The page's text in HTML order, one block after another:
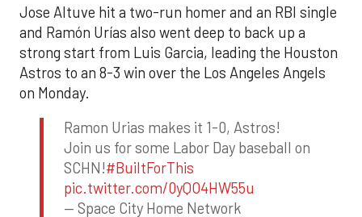
Jose Altuve hit a two-run homer and an RBI single
and Ramón Urías also went deep to back up a
strong start from Luis Garcia, leading the Houston
Astros to an 8-3 win over the Los Angeles Angels
on Monday.
Ramon Urias makes it 1-0, Astros!
Join us for some Labor Day baseball on
SCHN!#BuiltForThis
pic.twitter.com/0yQO4HW55u
— Space City Home Network